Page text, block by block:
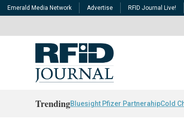
Emerald Media Network Advertise RFID Journal Live!
TrendingBluesight Pfizer PartnerahipCold